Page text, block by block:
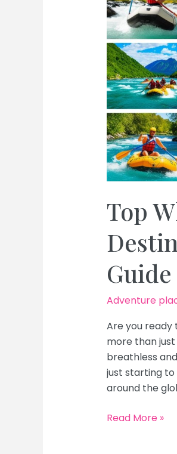
Top
Adventure
Are you
more than
breathless
just starting
around the
Top
Read More »